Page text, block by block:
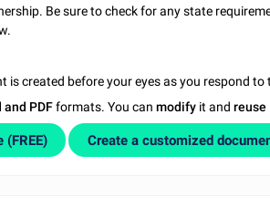
Be sure to check for any state
is created before your eyes as you respond to
and PDFformats. You canmodify it andreuse
Create a customized